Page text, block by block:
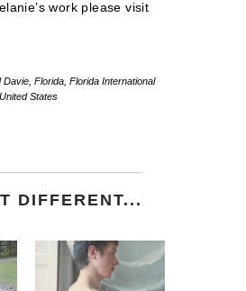
work please visit
Davie, Florida, Florida International
United States
DIFFERENT...